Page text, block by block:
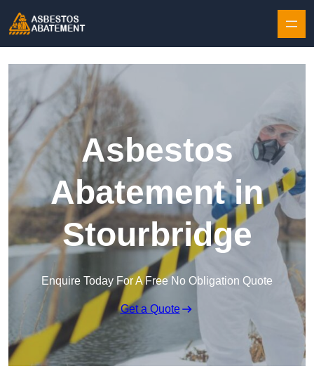
Asbestos
Abatement in
Stourbridge
Enquire Today For A Free No Obligation Quote
Get a Quote